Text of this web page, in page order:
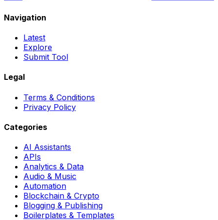
Navigation
Latest
Explore
Submit Tool
Legal
Terms & Conditions
Privacy Policy
Categories
AI Assistants
APIs
Analytics & Data
Audio & Music
Automation
Blockchain & Crypto
Blogging & Publishing
Boilerplates & Templates